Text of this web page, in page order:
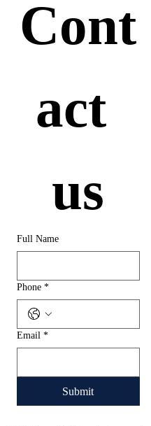
Cont
act
us
Full Name
Phone *
Email *
Submit